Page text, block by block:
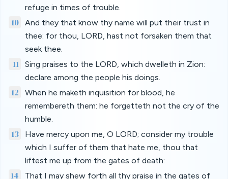
refuge in times of trouble.
10
And they that know thy name will put their trust in
thee: for thou, LORD, hast not forsaken them that
seek thee.
11
Sing praises to the LORD, which dwelleth in Zion:
declare among the people his doings.
12
When he maketh inquisition for blood, he
remembereth them: he forgetteth not the cry of the
humble.
13
Have mercy upon me, O LORD; consider my trouble
which I suffer of them that hate me, thou that
liftest me up from the gates of death:
14
That I may shew forth all thy praise in the gates of